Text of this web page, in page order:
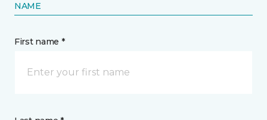
NAME
First name *